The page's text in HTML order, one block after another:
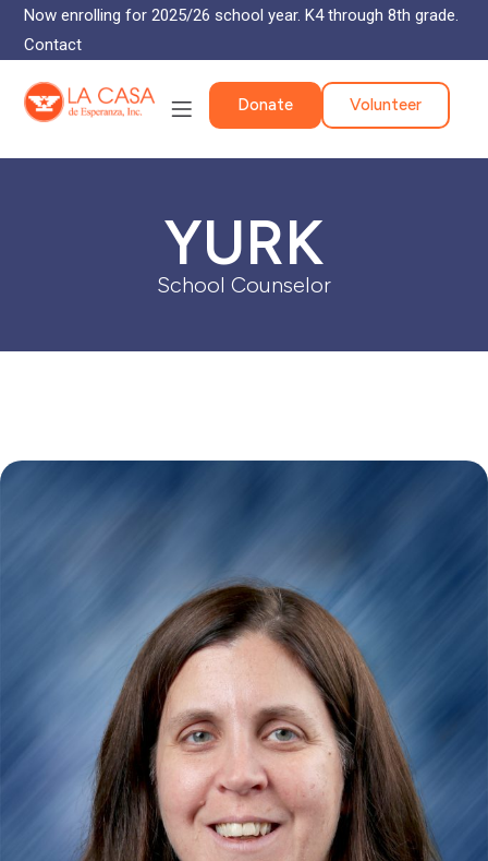
Now enrolling for 2025/26 school year. K4 through 8th grade.
Contact
Donate Volunteer
YURK
School Counselor